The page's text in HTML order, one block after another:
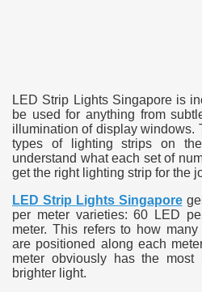
LED Strip Lights Singapore is
be used for anything from
illumination of display windows.
types of lighting strips on
understand what each set of
get the right lighting strip for the
LED Strip Lights Singapore
per meter varieties: 60 LED
meter. This refers to how
are positioned along each
meter obviously has the
brighter light.